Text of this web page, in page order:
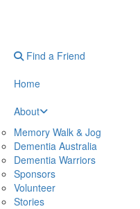
Find a Friend
Home
About
Memory Walk & Jog
Dementia Australia
Dementia Warriors
Sponsors
Volunteer
Stories